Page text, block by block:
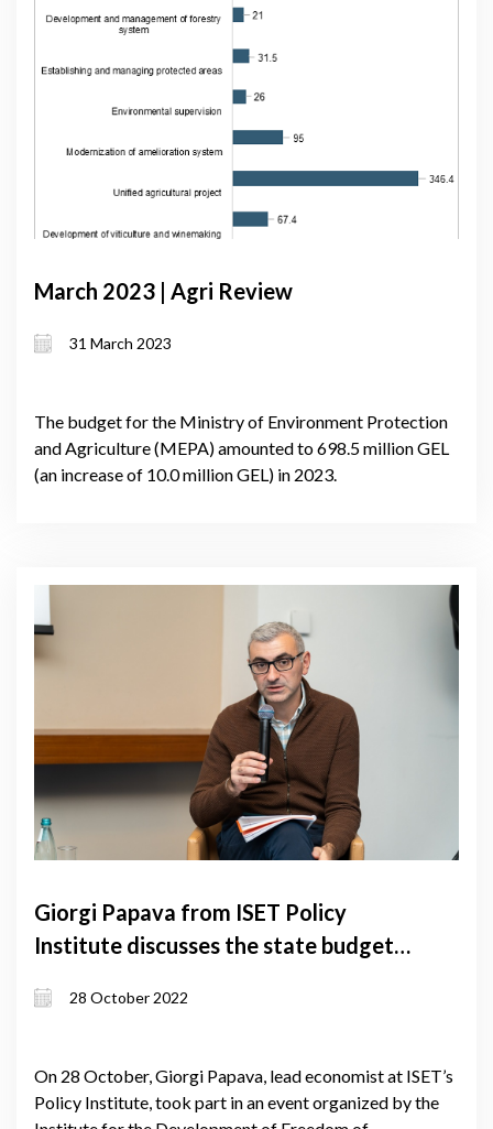
March 2023 | Agri Review
31 March 2023
The budget for the Ministry of Environment Protection
and Agriculture (MEPA) amounted to 698.5 million GEL
(an increase of 10.0 million GEL) in 2023.
Giorgi Papava from ISET Policy
Institute discusses the state budget
28 October 2022
On 28 October, Giorgi Papava, lead economist at ISET’s
Policy Institute, took part in an event organized by the